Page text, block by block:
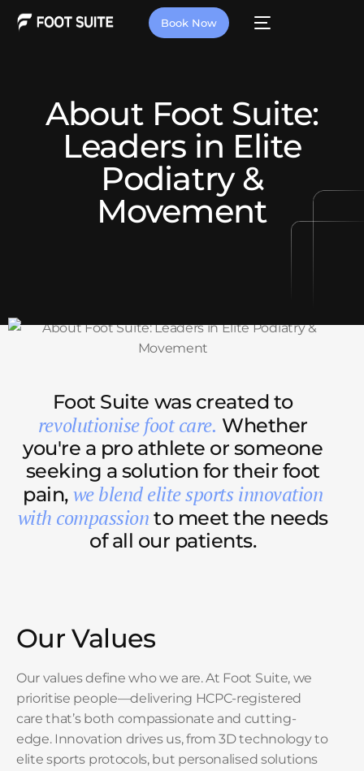
Book Now
About Foot Suite:
Leaders in Elite
Podiatry &
Movement
Foot Suite was created to
revolutionise foot care. Whether
you're a pro athlete or someone
seeking a solution for their foot
pain, we blend elite sports innovation
with compassion to meet the needs
of all our patients.
Our Values
Our values define who we are. At Foot Suite, we
prioritise people—delivering HCPC-registered
care that’s both compassionate and cutting-
edge. Innovation drives us, from 3D technology to
elite sports protocols, but personalised solutions